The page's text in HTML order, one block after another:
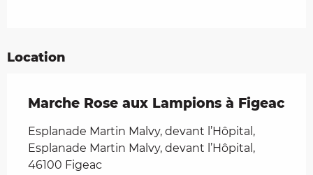
Location
Marche Rose aux Lampions à Figeac
Esplanade Martin Malvy, devant l’Hôpital,
Esplanade Martin Malvy, devant l’Hôpital,
46100 Figeac